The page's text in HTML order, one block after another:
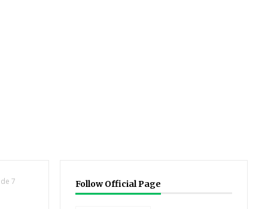
7 Follow Official Page